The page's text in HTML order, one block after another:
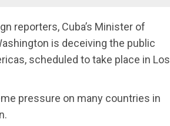
reporters, Cuba’s Minister of
is deceiving the public
scheduled to take place in Los
pressure on many countries in